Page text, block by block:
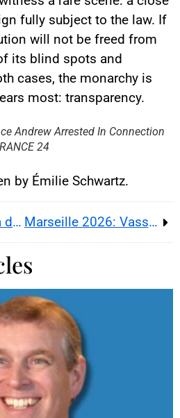
fully subject to the law. If
will not be freed from
its blind spots and
cases, the monarchy is
most: transparency.
content
Load
tracked by YouTube.
is hosted by
Andrew Arrested In Connection
24
by Émilie Schwartz.
Leila Shahid dies, a diplomat of compromise amid Palestinian disillusion Marseille 2026: Vassal’s ‘Work Family Fatherland’ line – Vichy motto backlash